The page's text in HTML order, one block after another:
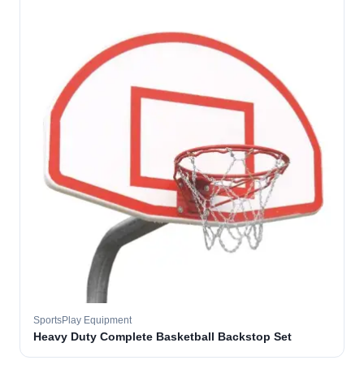
SportsPlay Equipment
Heavy Duty Complete Basketball Backstop Set